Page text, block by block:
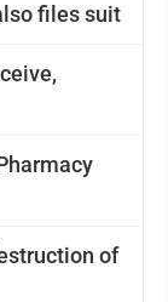
files suit
of